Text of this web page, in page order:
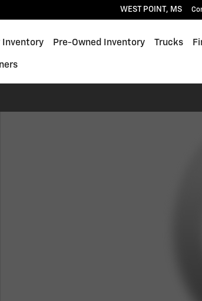
WEST POINT, MS
Inventory Pre-Owned Inventory Trucks